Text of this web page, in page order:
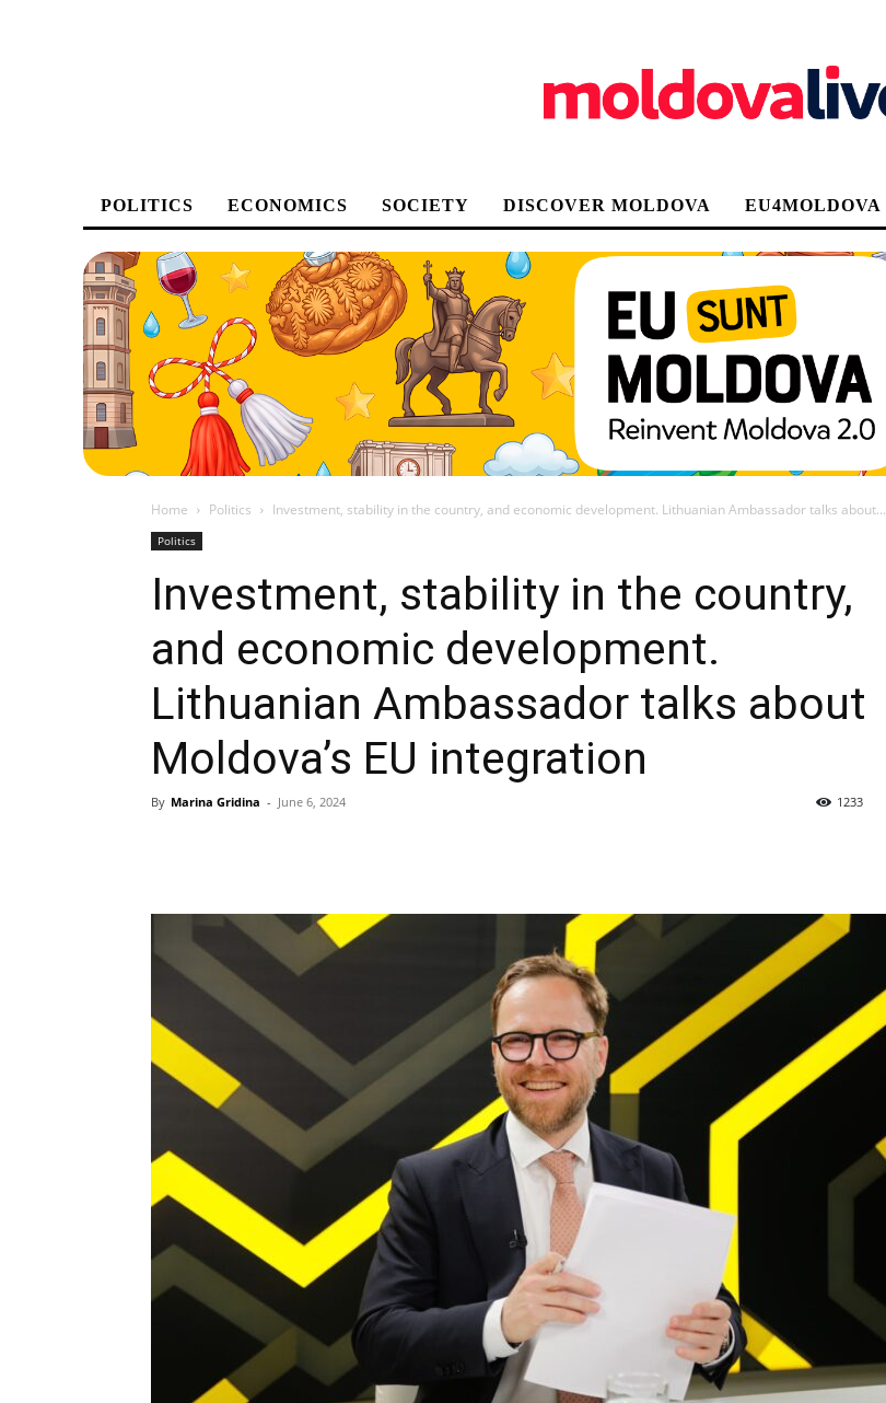
POLITICS ECONOMICS SOCIETY DISCOVER MOLDOVA EU4MOLDOVA
Home Politics Investment, stability in the country, and economic development. Lithuanian Ambassador talks about...
Politics
Investment, stability in the country,
and economic development.
Lithuanian Ambassador talks about
Moldova’s EU integration
By Marina Gridina - June 6, 2024 1233